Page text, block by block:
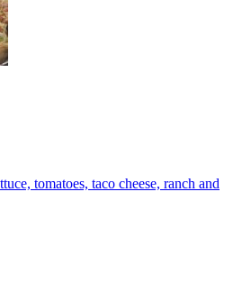
tomatoes, taco cheese, ranch and